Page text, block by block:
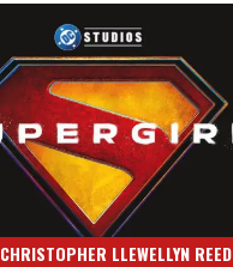
CHRISTOPHER LLEWELLYN REED